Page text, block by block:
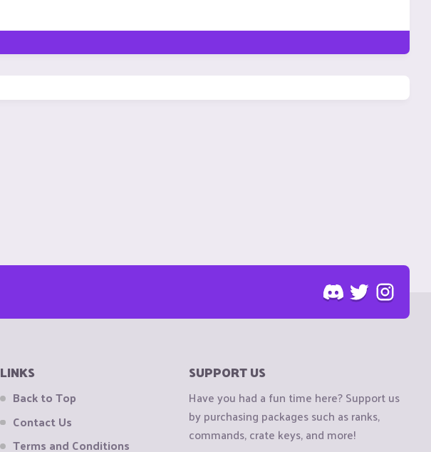
LINKS
Back to Top
Contact Us
Terms and Conditions
SUPPORT US
Have you had a fun time here? Support us
by purchasing packages such as ranks,
commands, crate keys, and more!